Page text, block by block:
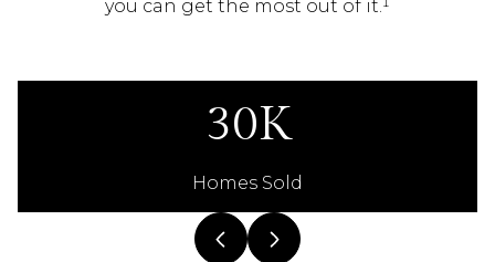
you can get the most out of it.¹
30K
Homes Sold